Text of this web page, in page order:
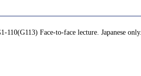
110(G113) Face-to-face lecture. Japanese only.